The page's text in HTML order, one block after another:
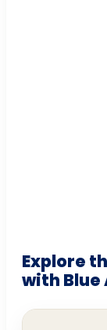
Explore
with